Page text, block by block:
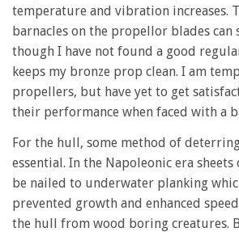
temperature and vibration increases.
barnacles on the propellor blades can
though I have not found a good
keeps my bronze prop clean. I am
propellers, but have yet to get
their performance when faced with a
For the hull, some method of
essential. In the Napoleonic era
be nailed to underwater planking
prevented growth and enhanced
the hull from wood boring creatures.